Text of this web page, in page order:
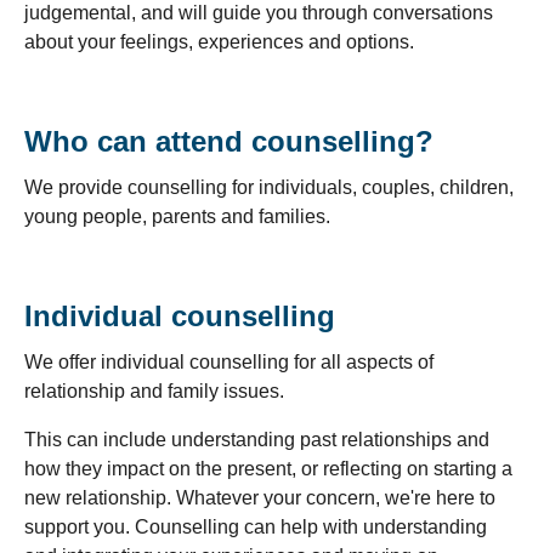
judgemental, and will guide you through conversations
about your feelings, experiences and options.
Who can attend counselling?
We provide counselling for individuals, couples, children,
young people, parents and families.
Individual counselling
We offer individual counselling for all aspects of
relationship and family issues.
This can include understanding past relationships and
how they impact on the present, or reflecting on starting a
new relationship. Whatever your concern, we're here to
support you. Counselling can help with understanding